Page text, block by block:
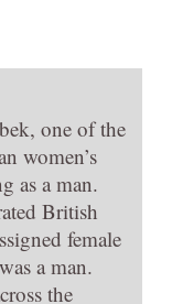
one of the
women’s
as a man.
British
female
a man.
the